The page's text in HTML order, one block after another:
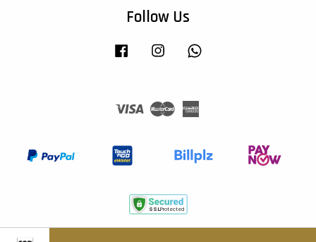
Follow Us
Facebook Instagram
Visa Master